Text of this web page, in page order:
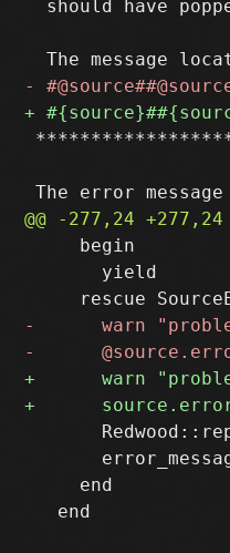
should have
     begin
       yield
     end
   end